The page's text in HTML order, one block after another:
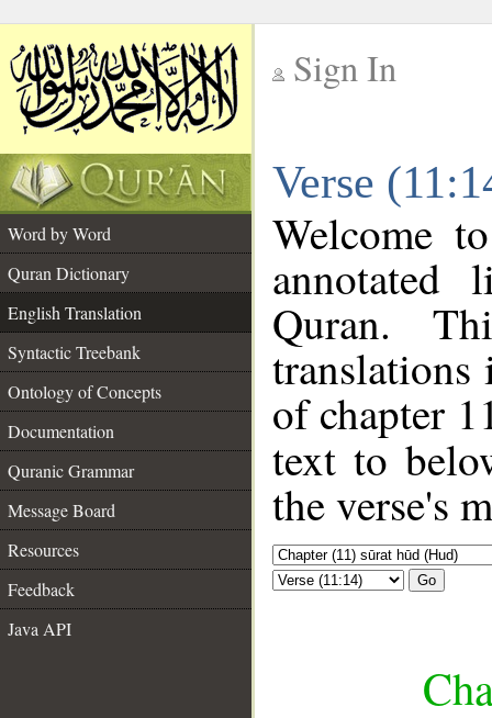
Sign In
Verse
Word by Word
Quran Dictionary
English Translation
Syntactic Treebank
Ontology of Concepts
Documentation
Quranic Grammar
Message Board
Resources
Feedback
Java API
Welcome
annotated
Quran.
of chapter
text to
the verse's
Go